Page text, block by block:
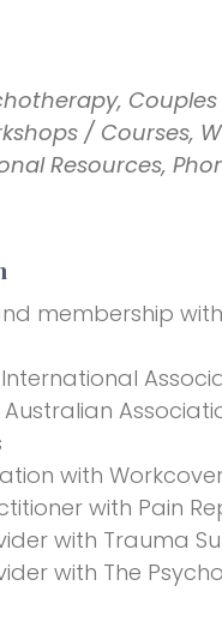
/ Courses,
Resources,
membership
with
with Pain
with Trauma
with The